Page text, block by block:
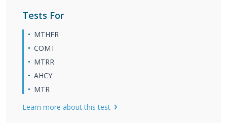
Tests For
MTHFR
COMT
MTRR
AHCY
MTR
Learn more about this test